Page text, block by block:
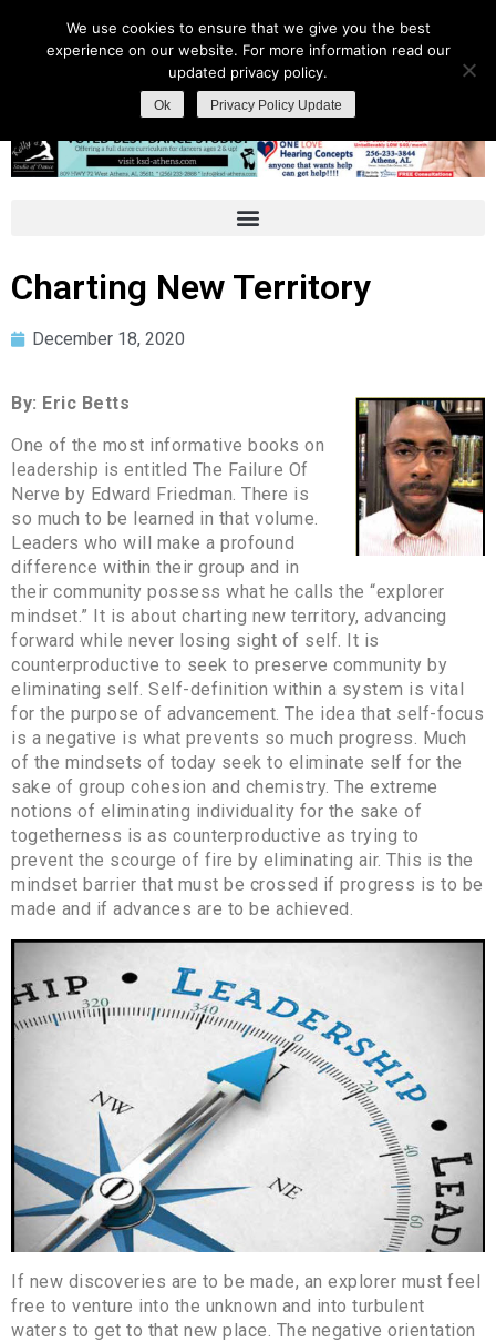
Charting New Territory
December 18, 2020
By: Eric Betts
One of the most informative books on
leadership is entitled The Failure Of
Nerve by Edward Friedman. There is
so much to be learned in that volume.
Leaders who will make a profound
difference within their group and in
their community possess what he calls the “explorer
mindset.” It is about charting new territory, advancing
forward while never losing sight of self. It is
counterproductive to seek to preserve community by
eliminating self. Self-definition within a system is vital
for the purpose of advancement. The idea that self-focus
is a negative is what prevents so much progress. Much
of the mindsets of today seek to eliminate self for the
sake of group cohesion and chemistry. The extreme
notions of eliminating individuality for the sake of
togetherness is as counterproductive as trying to
prevent the scourge of fire by eliminating air. This is the
mindset barrier that must be crossed if progress is to be
made and if advances are to be achieved.
If new discoveries are to be made, an explorer must feel
free to venture into the unknown and into turbulent
waters to get to that new place. The negative orientation
We use cookies to ensure that we give you the best
experience on our website. For more information read our
updated privacy policy.
Ok Privacy Policy Update